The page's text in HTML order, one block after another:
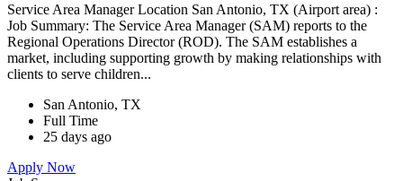
Service Area Manager Location San Antonio, TX (Airport area) :
Job Summary: The Service Area Manager (SAM) reports to the
Regional Operations Director (ROD). The SAM establishes a
market, including supporting growth by making relationships with
clients to serve children...
San Antonio, TX
Full Time
25 days ago
Apply Now